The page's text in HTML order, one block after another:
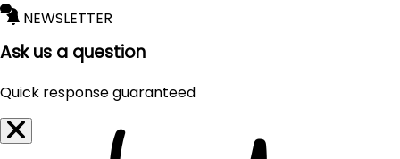
NEWSLETTER
Ask us a question
Quick response guaranteed